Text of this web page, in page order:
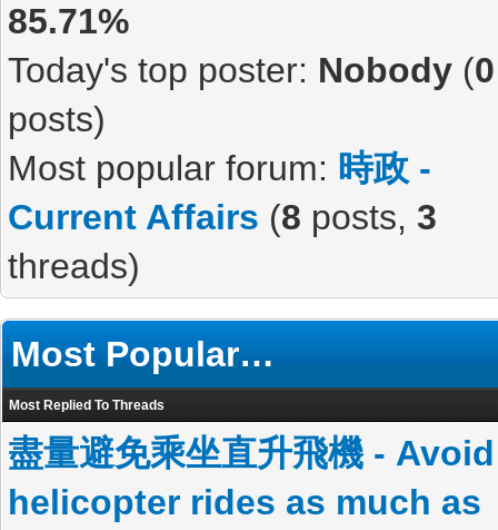
85.71%
Today's top poster: Nobody (0
posts)
Most popular forum: 時政 -
Current Affairs (8 posts, 3
threads)
Most Popular…
Most Replied To Threads
盡量避免乘坐直升飛機 - Avoid
helicopter rides as much as